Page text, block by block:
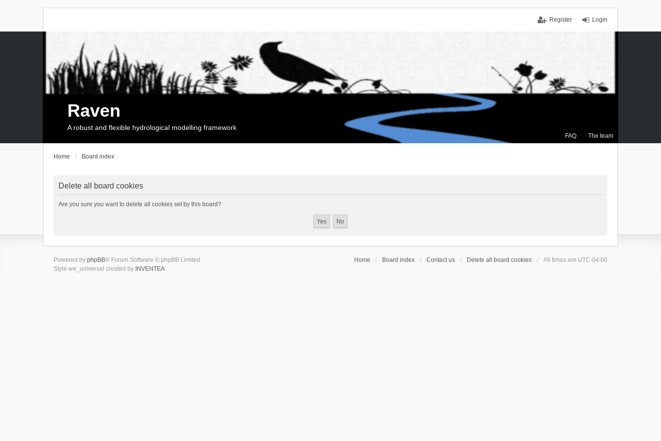
Login
Register
FAQ The team
Raven
A robust and flexible hydrological modelling framework
Home Board index
Delete all board cookies
Are you sure you want to delete all cookies set by this board?
Home Board index Contact us Delete all board cookies All times are UTC-04:00
Powered by phpBB® Forum Software © phpBB Limited
Style we_universal created by INVENTEA